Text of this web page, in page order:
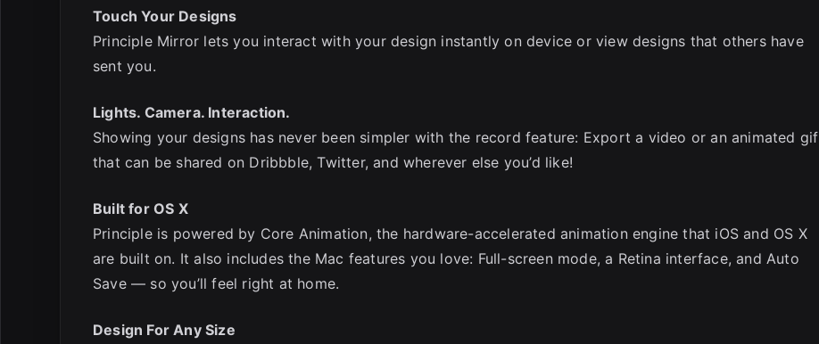
Touch Your Designs
Principle Mirror lets you interact with your design instantly on device or view designs that others have
sent you.
Lights. Camera. Interaction.
Showing your designs has never been simpler with the record feature: Export a video or an animated gif
that can be shared on Dribbble, Twitter, and wherever else you’d like!
Built for OS X
Principle is powered by Core Animation, the hardware-accelerated animation engine that iOS and OS X
are built on. It also includes the Mac features you love: Full-screen mode, a Retina interface, and Auto
Save — so you’ll feel right at home.
Design For Any Size